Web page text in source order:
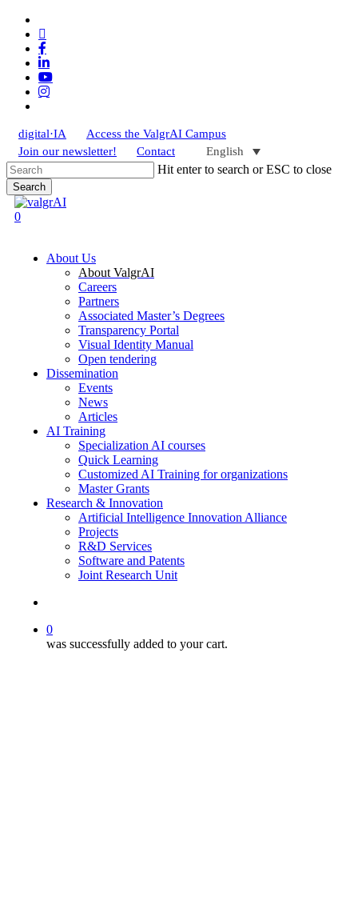
Skip
main
content
twitter
bluesky
facebook
linkedin
youtube
instagram
digital·IA
Access the ValgrAI Campus
Join our newsletter!
Contact English
Hit enter to search or ESC to close
Search
Close
Search
search
0
About Us
About ValgrAI
Careers
Partners
Associated Master’s Degrees
Transparency Portal
Visual Identity Manual
Open tendering
Dissemination
Events
News
Articles
AI Training
Specialization AI courses
Quick Learning
Customized AI Training for organizations
Master Grants
Research & Innovation
Artificial Intelligence Innovation Alliance
Projects
R&D Services
Software and Patents
Joint Research Unit
0
was successfully added to your cart.